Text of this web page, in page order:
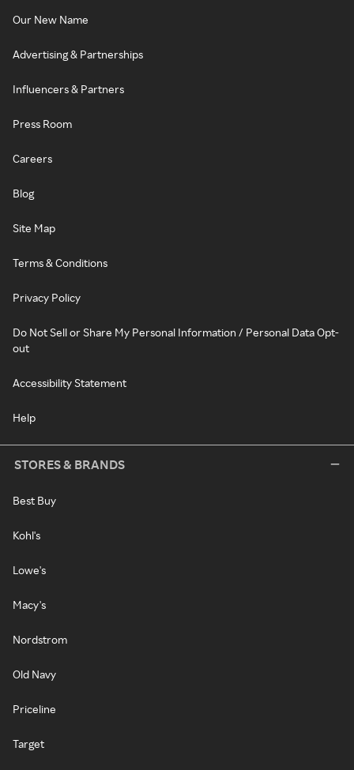
Our New Name
Advertising & Partnerships
Influencers & Partners
Press Room
Careers
Blog
Site Map
Terms & Conditions
Privacy Policy
Do Not Sell or Share My Personal Information / Personal Data Opt-
out
Accessibility Statement
Help
STORES & BRANDS
Best Buy
Kohl's
Lowe's
Macy's
Nordstrom
Old Navy
Priceline
Target